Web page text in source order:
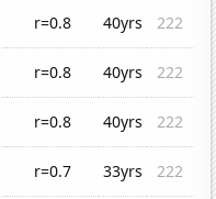
r=0.8 40yrs
222
r=0.8 40yrs
222
r=0.8 40yrs
222
r=0.7 33yrs
222